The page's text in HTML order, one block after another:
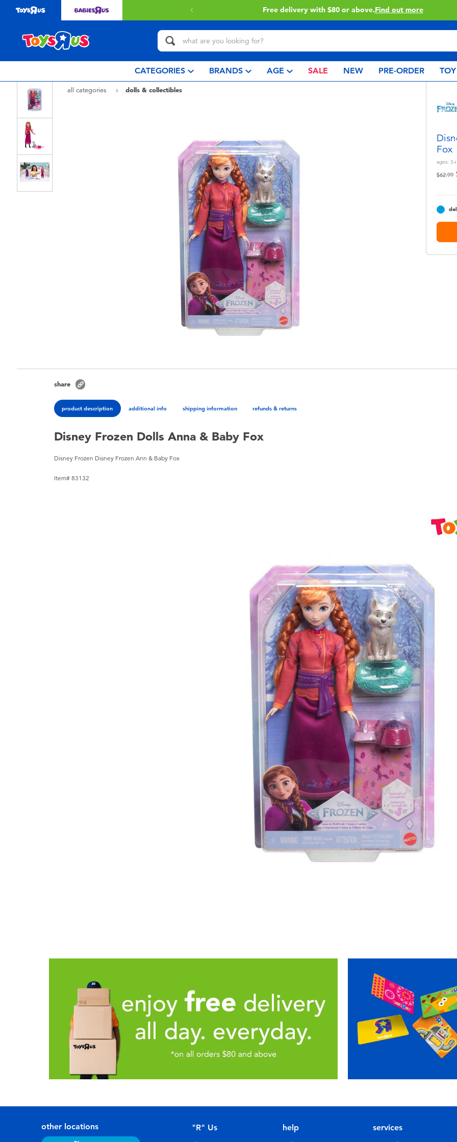
$80 or above. Find out more Buy online & collect in store with Click & Collect.Learn More
CATEGORIES BRANDS AGE SALE NEW PRE-ORDER
all categories
dolls & collectibles
Fox
ages: 3+
Price
$62.99
share
product description additional info shipping information refunds & returns
Disney Frozen Dolls Anna & Baby Fox
Disney Frozen Disney Frozen Ann & Baby Fox
Item# 83132
other locations "R" Us help services